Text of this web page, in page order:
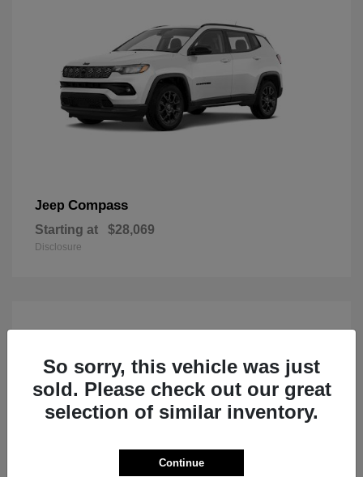
Jeep Compass
Starting at $28,069
Disclosure
So sorry, this vehicle was just
sold. Please check out our great
selection of similar inventory.
Continue